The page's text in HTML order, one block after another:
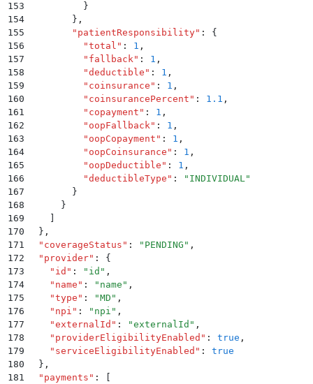
153
          }
154
        }
,
155
        "
patientResponsibility" :
{
156
          "
total " : 1 ,
157
          "
fallback " : 1 ,
158
          "
deductible " : 1 ,
159
          "
coinsurance " : 1 ,
160
          "
coinsurancePercent " : 1.1 ,
161
          "
copayment " : 1 ,
162
          "
oopFallback " : 1 ,
163
          "
oopCopayment " : 1 ,
164
          "
oopCoinsurance " : 1 ,
165
          "
oopDeductible " : 1 ,
166
          "
deductibleType " : " INDIVIDUAL "
167
        }
168
      }
169
170
  }
,
171
  "
coverageStatus " : " PENDING " ,
172
  "
provider" :
{
173
    "
id " : " id " ,
174
    "
name " : " name " ,
175
    "
type " : "MD " ,
176
    "
npi " : " npi " ,
177
    "
externalId " : "externalId " ,
178
    "
providerEligibilityEnabled " : true ,
179
    "
serviceEligibilityEnabled " :
true
180
  }
,
181
  "
payments " :